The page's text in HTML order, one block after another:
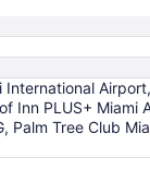
Inn PLUS+ Miami
Tree Club